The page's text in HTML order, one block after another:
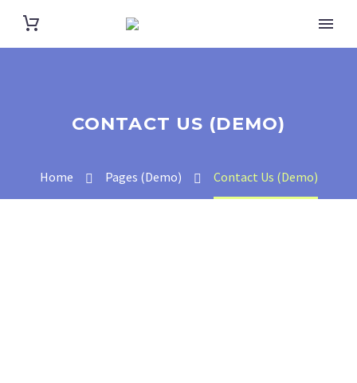
CONTACT US (DEMO)
Home Pages (Demo) Contact Us (Demo)